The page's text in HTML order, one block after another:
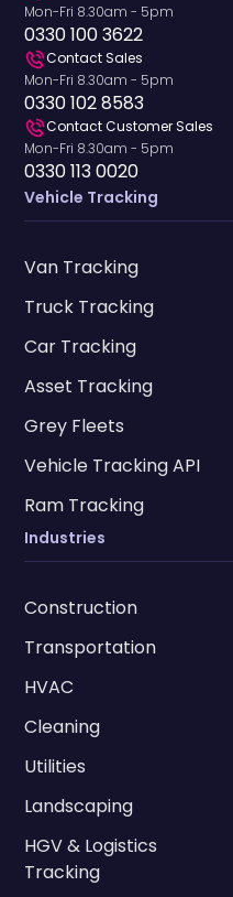
Mon-Fri 8.30am - 5pm
0330 100 3622
Contact Sales
Mon-Fri 8.30am - 5pm
0330 102 8583
Contact Customer Sales
Mon-Fri 8.30am - 5pm
0330 113 0020
Vehicle Tracking
Van Tracking
Truck Tracking
Car Tracking
Asset Tracking
Grey Fleets
Vehicle Tracking API
Ram Tracking
Industries
Construction
Transportation
HVAC
Cleaning
Utilities
Landscaping
HGV & Logistics
Tracking